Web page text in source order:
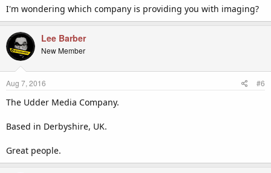
I'm wondering which company is providing you with imaging?
Lee Barber
New Member
Aug 7, 2016 #6
The Udder Media Company.
Based in Derbyshire, UK.
Great people.